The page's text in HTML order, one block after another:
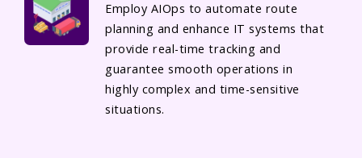
Employ AIOps to automate route
planning and enhance IT systems that
provide real-time tracking and
guarantee smooth operations in
highly complex and time-sensitive
situations.